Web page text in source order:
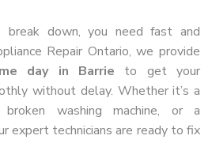
break down, you need fast and
Repair Ontario, we provide
day in Barrie to get your
without delay. Whether it’s a
washing machine, or a
expert technicians are ready to fix